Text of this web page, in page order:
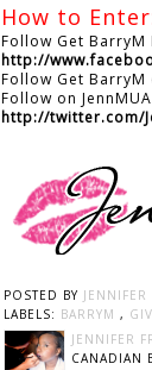
How to
Follow Get BarryM
http://
Follow Get BarryM
Follow on
http://twitter.com/
POSTED BY
LABELS: BARRYM ,
JENNIFER
CANADIAN